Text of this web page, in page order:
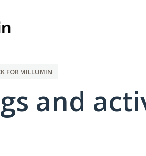
FOR MILLUMIN
and